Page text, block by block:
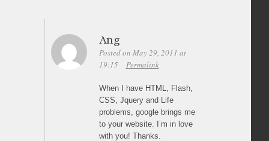
Ang
Posted on May 29, 2011 at
19:15
Permalink
When I have HTML, Flash,
CSS, Jquery and Life
problems, google brings me
to your website. I’m in love
with you! Thanks.